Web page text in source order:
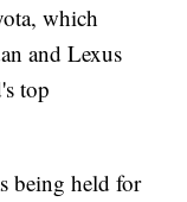
which
and Lexus
top
being held for